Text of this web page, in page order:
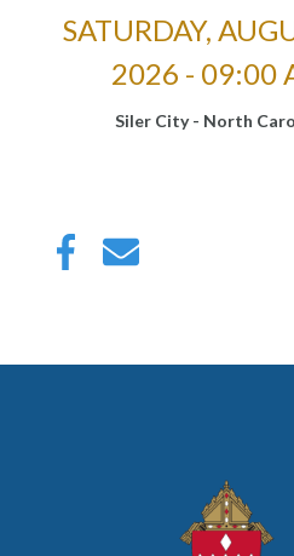
SATURDAY,
2026 - 09:00
Siler City- North